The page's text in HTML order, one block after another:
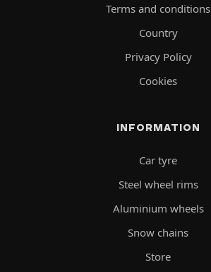
Terms and conditions
Country
Privacy Policy
Cookies
INFORMATION
Car tyre
Steel wheel rims
Aluminium wheels
Snow chains
Store